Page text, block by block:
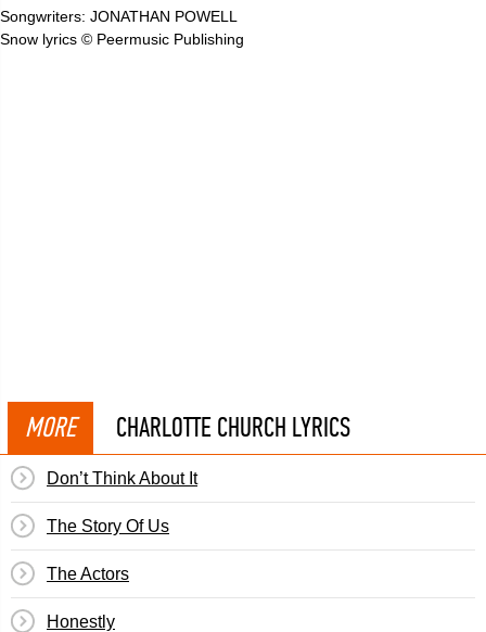
Songwriters: JONATHAN POWELL
Snow lyrics © Peermusic Publishing
MORE CHARLOTTE CHURCH LYRICS
Don’t Think About It
The Story Of Us
The Actors
Honestly